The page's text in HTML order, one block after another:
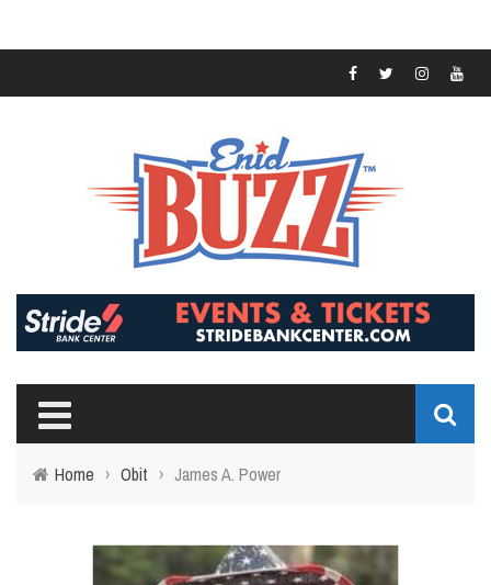
Home › Obit › James A. Power